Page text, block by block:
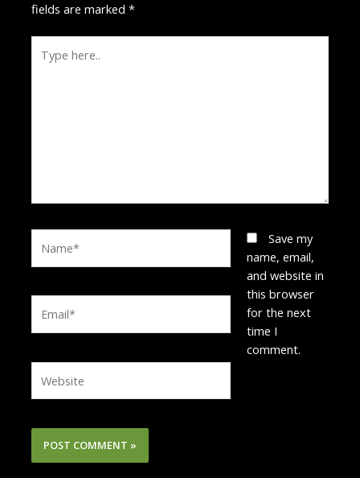
fields are marked*
here..
Save my
name, email,
and website in
this browser
for the next
time I
comment.